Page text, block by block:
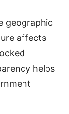
geographic
affects
helps